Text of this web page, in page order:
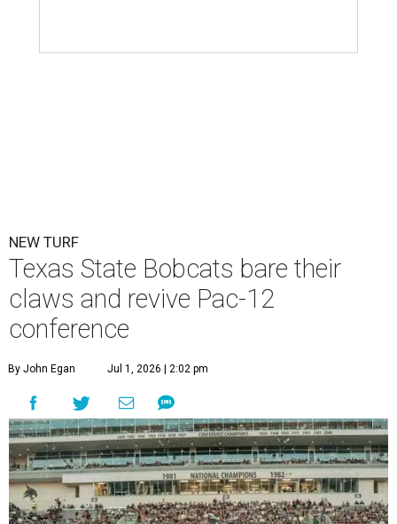
NEW TURF
Texas State Bobcats bare their
claws and revive Pac-12
conference
By John Egan Jul 1, 2026 | 2:02 pm